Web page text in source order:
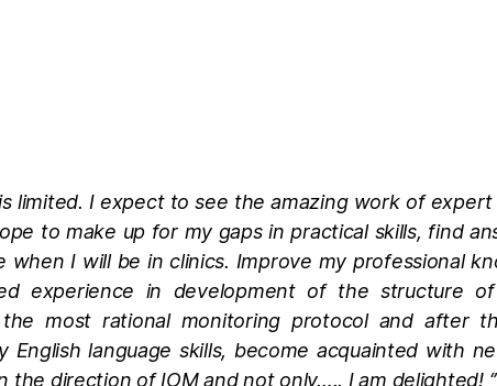
limited. I expect to see the amazing work of expert
to make up for my gaps in practical skills, find
I will be in clinics. Improve my professional
experience in development of the structure
most rational monitoring protocol and after
language skills, become acquainted with
direction of IOM and not only….. I am delighted! ‘’